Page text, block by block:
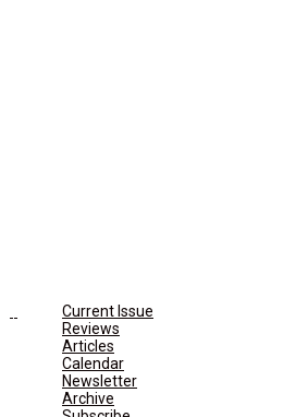
Current Issue
Reviews
Articles
Calendar
Newsletter
Archive